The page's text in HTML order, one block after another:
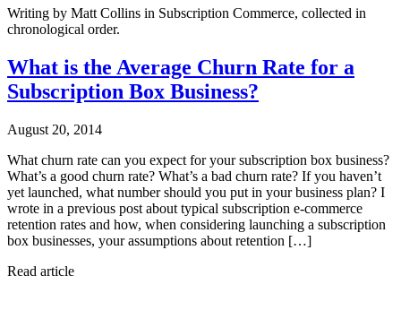
Writing by Matt Collins in Subscription Commerce, collected in
chronological order.
What is the Average Churn Rate for a
Subscription Box Business?
August 20, 2014
What churn rate can you expect for your subscription box business?
What’s a good churn rate? What’s a bad churn rate? If you haven’t
yet launched, what number should you put in your business plan? I
wrote in a previous post about typical subscription e-commerce
retention rates and how, when considering launching a subscription
box businesses, your assumptions about retention […]
Read article